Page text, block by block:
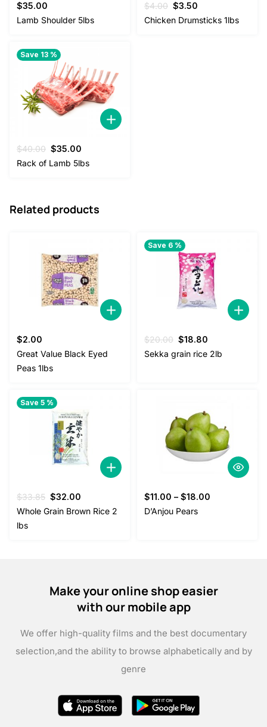
$35.00
Lamb Shoulder 5lbs
$4.00 Original
price
$3.50
price
Chicken Drumsticks 1lbs
Save 13 %
$40.00 Original
price
$35.00
price
Rack of Lamb 5lbs
Related products
$2.00
Great Value Black Eyed
Peas 1lbs
Save 6 %
$20.00 Original
price
$18.80
price
Sekka grain rice 2lb
Save 5 %
$33.85 Original
price
$32.00
price
Whole Grain Brown Rice 2
lbs
$11.00 – $18.00
D’Anjou Pears
Make your online shop easier
with our mobile app
We offer high-quality films and the best documentary
selection,and the ability to browse alphabetically and by
genre